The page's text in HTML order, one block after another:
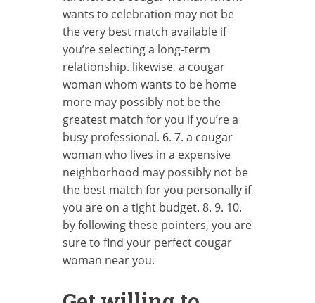
wants to celebration may not be
the very best match available if
you’re selecting a long-term
relationship. likewise, a cougar
woman whom wants to be home
more may possibly not be the
greatest match for you if you’re a
busy professional. 6. 7. a cougar
woman who lives in a expensive
neighborhood may possibly not be
the best match for you personally if
you are on a tight budget. 8. 9. 10.
by following these pointers, you are
sure to find your perfect cougar
woman near you.